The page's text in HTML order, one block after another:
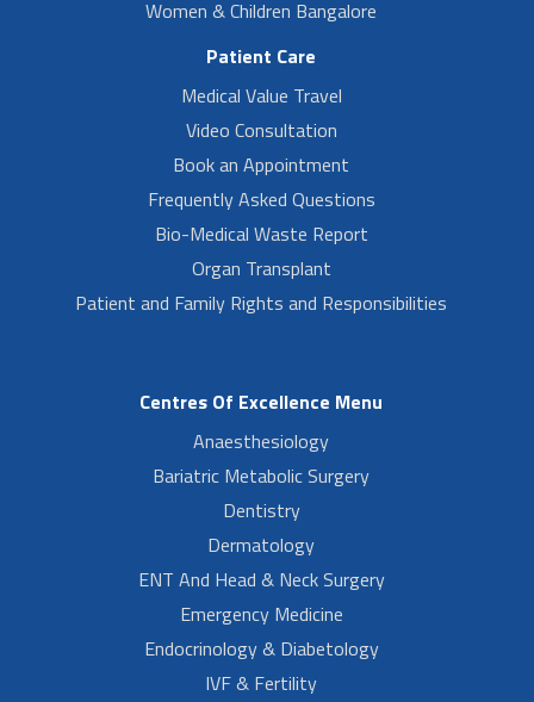
Women & Children Bangalore
Patient Care
Medical Value Travel
Video Consultation
Book an Appointment
Frequently Asked Questions
Bio-Medical Waste Report
Organ Transplant
Patient and Family Rights and Responsibilities
Centres Of Excellence Menu
Anaesthesiology
Bariatric Metabolic Surgery
Dentistry
Dermatology
ENT And Head & Neck Surgery
Emergency Medicine
Endocrinology & Diabetology
IVF & Fertility